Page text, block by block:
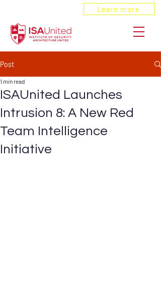
Learn more
Post
ISAUnited Launches
Intrusion 8: A New Red
Team Intelligence
Initiative
1 min read